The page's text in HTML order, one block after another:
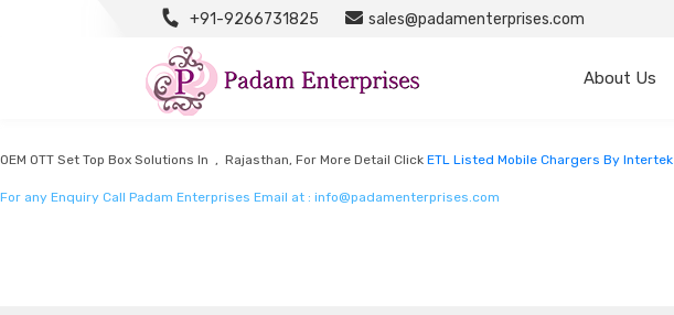
+91-9266731825 sales@padamenterprises.com
About Us
ETL Listed Mobile Chargers By Intertek
ETL Listed mobile chargers by intertek
OEM OTT Set Top Box Solutions In , Rajasthan, For More Detail Click ETL Listed Mobile Chargers By Intertek
For any Enquiry Call Padam Enterprises Email at : info@padamenterprises.com